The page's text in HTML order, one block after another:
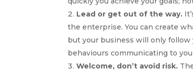
Lead or get out of the way.
the enterprise. You can create
but your business will only follow
behaviours communicating to
Welcome, don’t avoid risk.